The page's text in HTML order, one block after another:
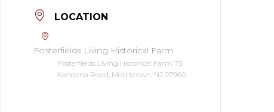
LOCATION
Fosterfields Living Historical Farm
Fosterfields Living Historical Farm 73
Kahdena Road, Morristown, NJ 07960